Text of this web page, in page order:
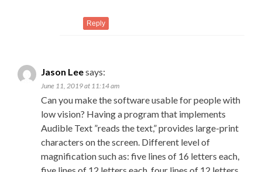
Reply
Jason Leesays:
June 11, 2019 at 11:14 am
Can you make the software usable for people with
low vision? Having a program that implements
Audible Text ”reads the text,” provides large-print
characters on the screen. Different level of
magnification such as: five lines of 16 letters each,